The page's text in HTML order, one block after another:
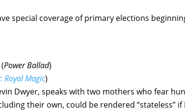
special coverage of primary elections
Power Ballad)
Royal Magic)
Dwyer, speaks with two mothers who fear
their own, could be rendered “stateless” if